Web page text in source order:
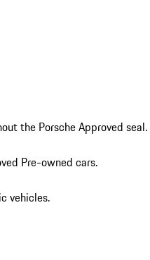
the Porsche Approved seal.
Pre-owned cars.
vehicles.